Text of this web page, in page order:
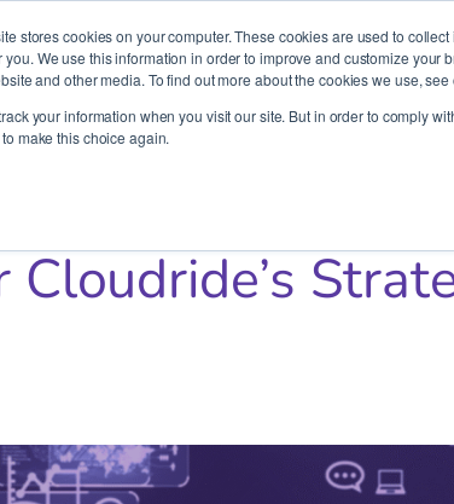
stores cookies on your computer. These cookies are used to
you. We use this information in order to improve and customize
and other media. To find out more about the cookies we use, see
your information when you visit our site. But in order to comply
make this choice again.
It’s Your Cloude Journey